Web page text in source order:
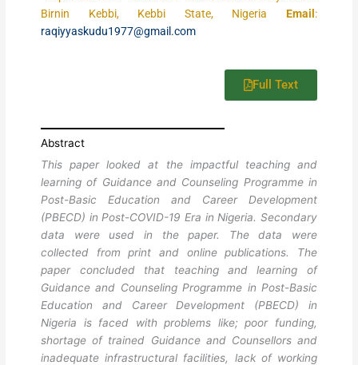
Birnin Kebbi, Kebbi State, Nigeria Email :
raqiyyaskudu1977@gmail.com
Full Text
Abstract
This paper looked at the impactful teaching and
learning of Guidance and Counseling Programme in
Post-Basic Education and Career Development
(PBECD) in Post-COVID-19 Era in Nigeria. Secondary
data were used in the paper. The data were
collected from print and online publications. The
paper concluded that teaching and learning of
Guidance and Counseling Programme in Post-Basic
Education and Career Development (PBECD) in
Nigeria is faced with problems like; poor funding,
shortage of trained Guidance and Counsellors and
inadequate infrastructural facilities, lack of working